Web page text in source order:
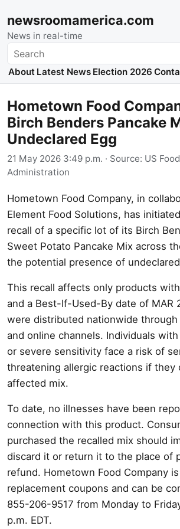
newsroomamerica.com
News in real-time
Search
About Latest News Election 2026
Hometown Food
Birch Benders Pancake
Undeclared Egg
21 May 2026 3:49 p.m. · Source: US
Administration
Hometown Food Company, in
Element Food Solutions, has
recall of a specific lot of its Birch
Sweet Potato Pancake Mix across
the potential presence of
This recall affects only products
and a Best-If-Used-By date of MAR
were distributed nationwide through
and online channels. Individuals
or severe sensitivity face a risk of
threatening allergic reactions if they
affected mix.
To date, no illnesses have been
connection with this product.
purchased the recalled mix should
discard it or return it to the place of
refund. Hometown Food Company
replacement coupons and can be
855-206-9517 from Monday to
p.m. EDT.